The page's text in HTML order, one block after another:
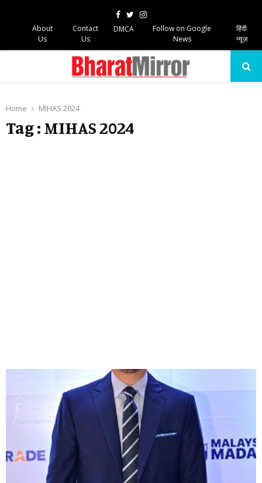
Facebook
TwitterInstagram
About
Us
Contact
Us
DMCA
Follow on Google
News
हिंदी
न्यूज़
Home MIHAS 2024
Tag : MIHAS 2024